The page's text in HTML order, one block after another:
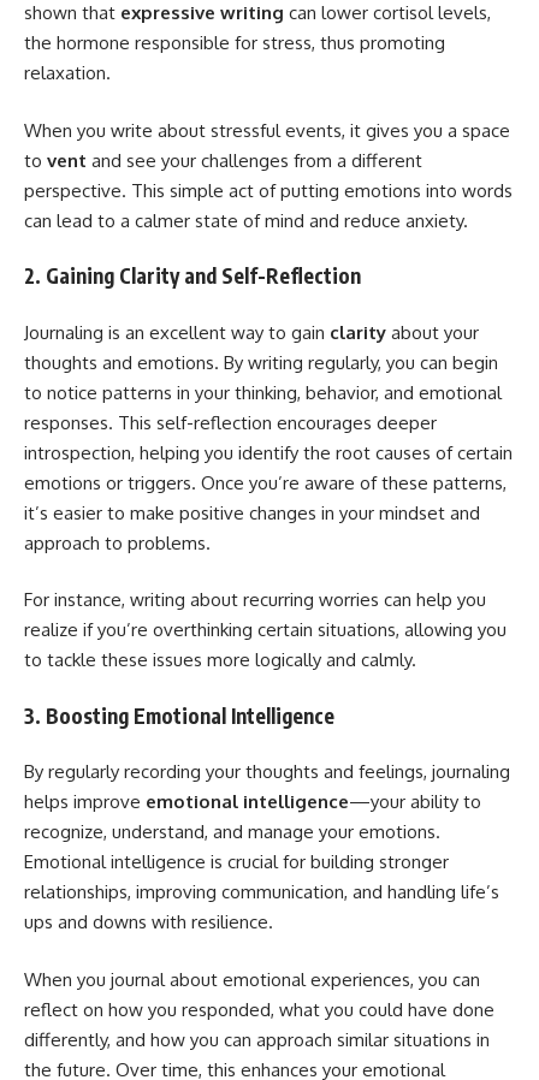
shown that expressive writing can lower cortisol levels,
the hormone responsible for stress, thus promoting
relaxation.
When you write about stressful events, it gives you a space
to vent and see your challenges from a different
perspective. This simple act of putting emotions into words
can lead to a calmer state of mind and reduce anxiety.
2. Gaining Clarity and Self-Reflection
Journaling is an excellent way to gain clarity about your
thoughts and emotions. By writing regularly, you can begin
to notice patterns in your thinking, behavior, and emotional
responses. This self-reflection encourages deeper
introspection, helping you identify the root causes of certain
emotions or triggers. Once you’re aware of these patterns,
it’s easier to make positive changes in your mindset and
approach to problems.
For instance, writing about recurring worries can help you
realize if you’re overthinking certain situations, allowing you
to tackle these issues more logically and calmly.
3. Boosting Emotional Intelligence
By regularly recording your thoughts and feelings, journaling
helps improve emotional intelligence—your ability to
recognize, understand, and manage your emotions.
Emotional intelligence is crucial for building stronger
relationships, improving communication, and handling life’s
ups and downs with resilience.
When you journal about emotional experiences, you can
reflect on how you responded, what you could have done
differently, and how you can approach similar situations in
the future. Over time, this enhances your emotional